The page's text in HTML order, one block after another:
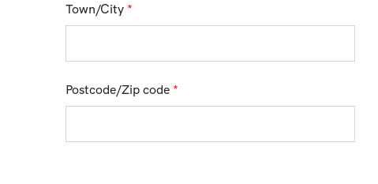
Town/City *
Postcode/Zip code *